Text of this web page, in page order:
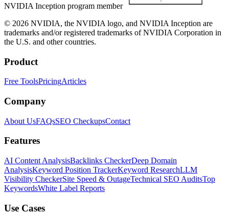
NVIDIA Inception program member
© 2026 NVIDIA, the NVIDIA logo, and NVIDIA Inception are
trademarks and/or registered trademarks of NVIDIA Corporation in
the U.S. and other countries.
Product
Free ToolsPricingArticles
Company
About UsFAQsSEO CheckupsContact
Features
AI Content AnalysisBacklinks CheckerDeep Domain
AnalysisKeyword Position TrackerKeyword ResearchLLM
Visibility CheckerSite Speed & OutageTechnical SEO AuditsTop
KeywordsWhite Label Reports
Use Cases